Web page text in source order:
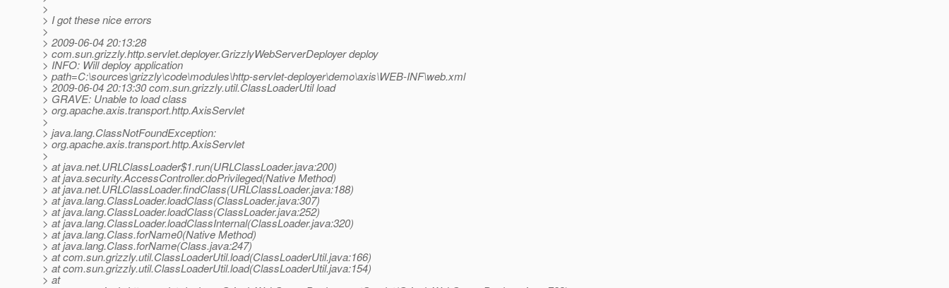
>
> I got these nice errors
>
> 2009-06-04 20:13:28
> com.sun.grizzly.http.servlet.deployer.GrizzlyWebServerDeployer deploy
> INFO: Will deploy application
> path=C:\sources\grizzly\code\modules\http-servlet-deployer\demo\axis\WEB-INF\web.xml
> 2009-06-04 20:13:30 com.sun.grizzly.util.ClassLoaderUtil load
> GRAVE: Unable to load class
> org.apache.axis.transport.http.AxisServlet
>
> java.lang.ClassNotFoundException:
> org.apache.axis.transport.http.AxisServlet
>
> at java.net.URLClassLoader$1.run(URLClassLoader.java:200)
> at java.security.AccessController.doPrivileged(Native Method)
> at java.net.URLClassLoader.findClass(URLClassLoader.java:188)
> at java.lang.ClassLoader.loadClass(ClassLoader.java:307)
> at java.lang.ClassLoader.loadClass(ClassLoader.java:252)
> at java.lang.ClassLoader.loadClassInternal(ClassLoader.java:320)
> at java.lang.Class.forName0(Native Method)
> at java.lang.Class.forName(Class.java:247)
> at com.sun.grizzly.util.ClassLoaderUtil.load(ClassLoaderUtil.java:166)
> at com.sun.grizzly.util.ClassLoaderUtil.load(ClassLoaderUtil.java:154)
> at